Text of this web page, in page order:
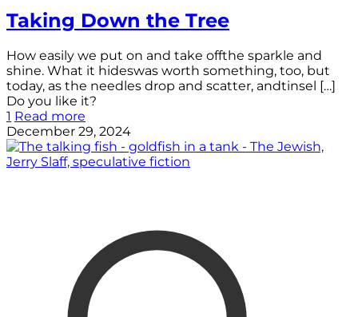
Taking Down the Tree
How easily we put on and take offthe sparkle and
shine. What it hideswas worth something, too, but
today, as the needles drop and scatter, andtinsel […]
Do you like it?
1 Read more
December 29, 2024